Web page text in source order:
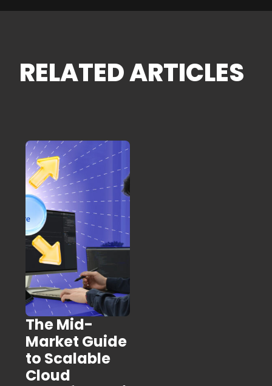
RELATED ARTICLES
The Mid-
Market Guide
to Scalable
Cloud